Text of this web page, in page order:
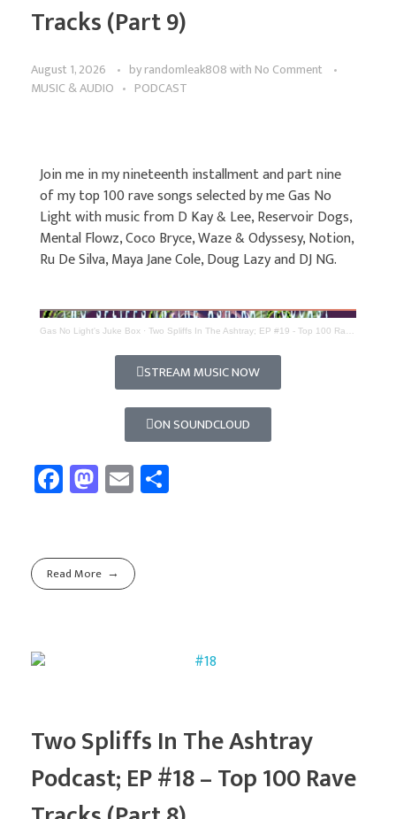
Tracks (Part 9)
August 1, 2026 byrandomleak808with No Comment
MUSIC & AUDIO
PODCAST
Join me in my nineteenth installment and part nine
of my top 100 rave songs selected by me Gas No
Light with music from D Kay & Lee, Reservoir Dogs,
Mental Flowz, Coco Bryce, Waze & Odyssesy, Notion,
Ru De Silva, Maya Jane Cole, Doug Lazy and DJ NG.
Gas No Light's Juke Box · Two Spliffs In The Ashtray; EP #19 - Top 100 Rave Tracks (Part 9)
STREAM MUSIC NOW
ON SOUNDCLOUD
Fa
ce
o
ok
M
as
d
o
E
m
Read More
Two Spliffs In The Ashtray
Podcast; EP #18 – Top 100 Rave